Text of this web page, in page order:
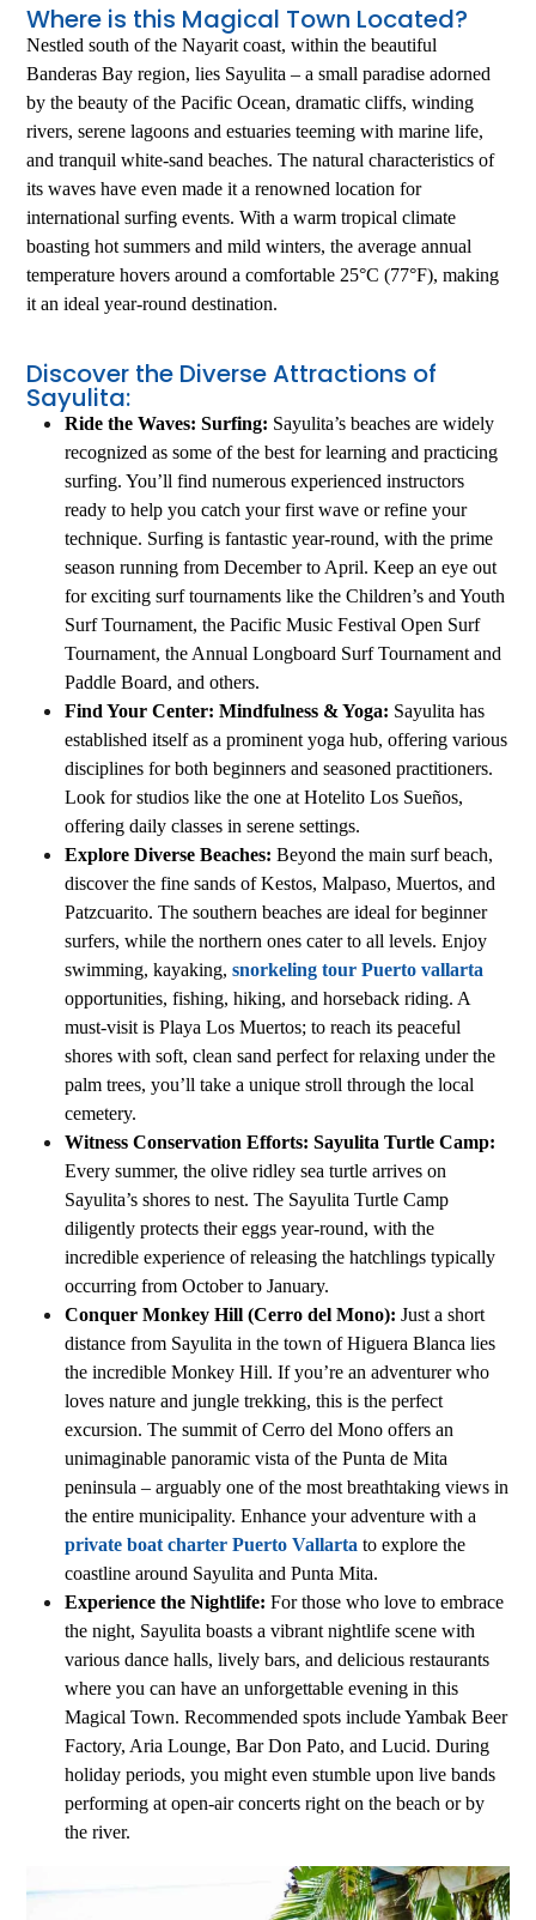
Where is this Magical Town Located?
Nestled south of the Nayarit coast, within the beautiful
Banderas Bay region, lies Sayulita – a small paradise adorned
by the beauty of the Pacific Ocean, dramatic cliffs, winding
rivers, serene lagoons and estuaries teeming with marine life,
and tranquil white-sand beaches. The natural characteristics of
its waves have even made it a renowned location for
international surfing events. With a warm tropical climate
boasting hot summers and mild winters, the average annual
temperature hovers around a comfortable 25°C (77°F), making
it an ideal year-round destination.
Discover the Diverse Attractions of
Sayulita:
Ride the Waves: Surfing: Sayulita’s beaches are widely
recognized as some of the best for learning and practicing
surfing. You’ll find numerous experienced instructors
ready to help you catch your first wave or refine your
technique. Surfing is fantastic year-round, with the prime
season running from December to April. Keep an eye out
for exciting surf tournaments like the Children’s and Youth
Surf Tournament, the Pacific Music Festival Open Surf
Tournament, the Annual Longboard Surf Tournament and
Paddle Board, and others.
Find Your Center: Mindfulness & Yoga: Sayulita has
established itself as a prominent yoga hub, offering various
disciplines for both beginners and seasoned practitioners.
Look for studios like the one at Hotelito Los Sueños,
offering daily classes in serene settings.
Explore Diverse Beaches: Beyond the main surf beach,
discover the fine sands of Kestos, Malpaso, Muertos, and
Patzcuarito. The southern beaches are ideal for beginner
surfers, while the northern ones cater to all levels. Enjoy
swimming, kayaking, snorkeling tour Puerto vallarta
opportunities, fishing, hiking, and horseback riding. A
must-visit is Playa Los Muertos; to reach its peaceful
shores with soft, clean sand perfect for relaxing under the
palm trees, you’ll take a unique stroll through the local
cemetery.
Witness Conservation Efforts: Sayulita Turtle Camp:
Every summer, the olive ridley sea turtle arrives on
Sayulita’s shores to nest. The Sayulita Turtle Camp
diligently protects their eggs year-round, with the
incredible experience of releasing the hatchlings typically
occurring from October to January.
Conquer Monkey Hill (Cerro del Mono): Just a short
distance from Sayulita in the town of Higuera Blanca lies
the incredible Monkey Hill. If you’re an adventurer who
loves nature and jungle trekking, this is the perfect
excursion. The summit of Cerro del Mono offers an
unimaginable panoramic vista of the Punta de Mita
peninsula – arguably one of the most breathtaking views in
the entire municipality. Enhance your adventure with a
private boat charter Puerto Vallarta to explore the
coastline around Sayulita and Punta Mita.
Experience the Nightlife: For those who love to embrace
the night, Sayulita boasts a vibrant nightlife scene with
various dance halls, lively bars, and delicious restaurants
where you can have an unforgettable evening in this
Magical Town. Recommended spots include Yambak Beer
Factory, Aria Lounge, Bar Don Pato, and Lucid. During
holiday periods, you might even stumble upon live bands
performing at open-air concerts right on the beach or by
the river.